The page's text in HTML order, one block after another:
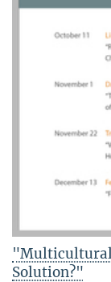
Solution?"